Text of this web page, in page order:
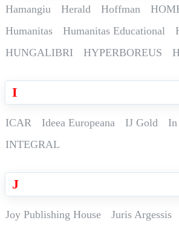
Hamangiu Herald Hoffman
Humanitas
Humanitas Educational
HUNGALIBRI
HYPERBOREUS
I
ICAR Ideea Europeana IJ Gold
In
INTEGRAL
J
Joy Publishing House Juris Argessis